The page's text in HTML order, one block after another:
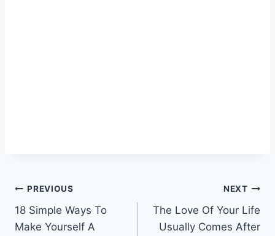
Post
navigation
PREVIOUS
18 Simple Ways To
Make Yourself A
NEXT
The Love Of Your Life
Usually Comes After